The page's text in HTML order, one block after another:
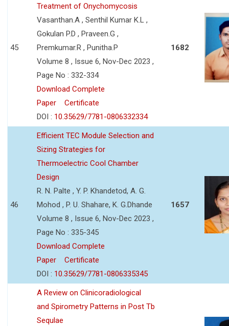
45
Treatment of Onychomycosis
Vasanthan.A , Senthil Kumar K.L ,
Gokulan P.D , Praveen.G ,
Premkumar.R , Punitha.P
Volume 8 , Issue 6, Nov-Dec 2023 ,
Page No : 332-334
Download Complete
Paper
Certificate
DOI : 10.35629/7781-0806332334
1682
46
Efficient TEC Module Selection and
Sizing Strategies for
Thermoelectric Cool Chamber
Design
R. N. Palte , Y. P. Khandetod, A. G.
Mohod , P. U. Shahare, K. G.Dhande
Volume 8 , Issue 6, Nov-Dec 2023 ,
Page No : 335-345
Download Complete
Paper
Certificate
DOI : 10.35629/7781-0806335345
1657
A Review on Clinicoradiological
and Spirometry Patterns in Post Tb
Sequlae